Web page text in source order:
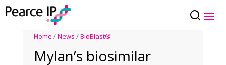
Home /News /BioBlast®
Mylan’s biosimilar